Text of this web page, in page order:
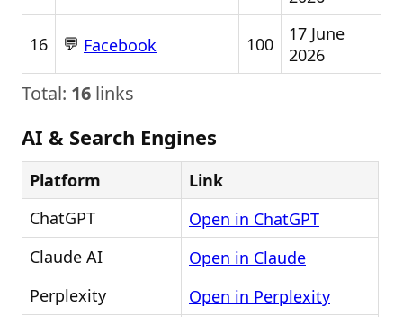
16 💬 Facebook 100
17 June
2026
Total: 16 links
AI & Search Engines
Platform
Link
ChatGPT
Open in ChatGPT
Claude AI
Open in Claude
Perplexity
Open in Perplexity